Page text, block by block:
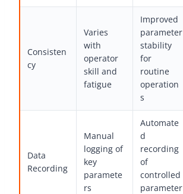
Consisten
cy
Varies
with
operator
skill and
fatigue
Improved
parameter
stability
for
routine
operation
s
Data
Recording
Manual
logging of
key
paramete
rs
Automate
d
recording
of
controlled
parameter